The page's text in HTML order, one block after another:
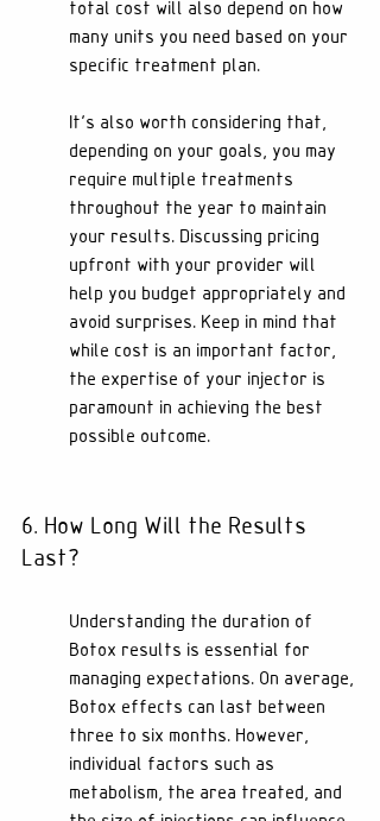
total cost will also depend on how
many units you need based on your
specific treatment plan.
It’s also worth considering that,
depending on your goals, you may
require multiple treatments
throughout the year to maintain
your results. Discussing pricing
upfront with your provider will
help you budget appropriately and
avoid surprises. Keep in mind that
while cost is an important factor,
the expertise of your injector is
paramount in achieving the best
possible outcome.
6. How Long Will the Results
Last?
Understanding the duration of
Botox results is essential for
managing expectations. On average,
Botox effects can last between
three to six months. However,
individual factors such as
metabolism, the area treated, and